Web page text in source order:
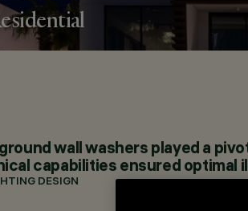
wall washers played a
capabilities ensured optimal
DESIGN